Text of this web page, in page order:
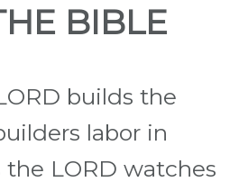
BIBLE
builds the
labor in
the LORD watches